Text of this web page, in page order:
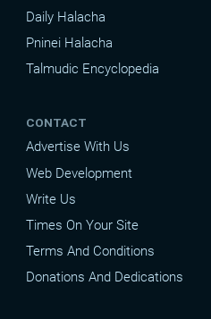
Daily Halacha
Pninei Halacha
Talmudic Encyclopedia
CONTACT
Advertise With Us
Web Development
Write Us
Times On Your Site
Terms And Conditions
Donations And Dedications